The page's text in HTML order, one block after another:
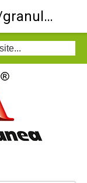
Packaging for powder/granular products